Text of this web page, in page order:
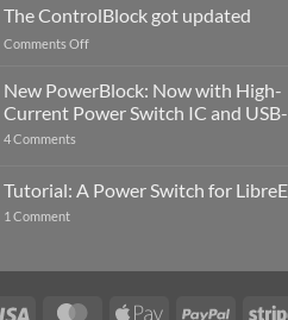
ControlBlock
Compatible
with
5
The ControlBlock got updated
Comments Offon
ControlBlock
updated
New PowerBlock: Now with High-
Current Power Switch IC and
4 Comments
Now
with
USB-
Tutorial: A Power Switch for
1 Commenton
LibreELEC
Visa MasterCardApple PayPal